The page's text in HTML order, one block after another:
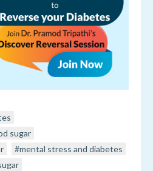
sugar
#mental stress and diabetes